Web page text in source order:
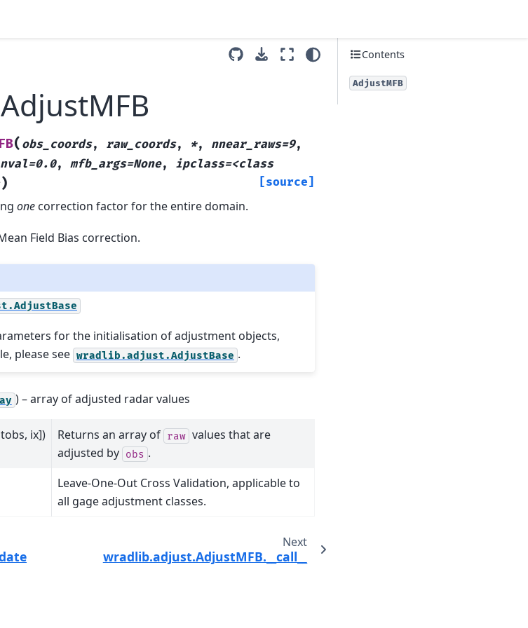
( obs_coords, raw_coords, *, nnear_raws=9,
, mfb_args=None, ipclass=<class
) [source]
onecorrection factor for the entire domain.
Field Bias correction.
for the initialisation of adjustment objects,
please see wradlib.adjust.AdjustBase .
) – array of adjusted radar values
ix]) Returns an array of raw values that are
adjusted by obs .
Leave-One-Out Cross Validation, applicable to
all gage adjustment classes.
Next
wradlib.adjust.AdjustMFB.__call__
Contents
AdjustMFB